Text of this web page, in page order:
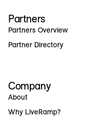
Partners
Partners Overview
Partner Directory
Company
About
Why LiveRamp?